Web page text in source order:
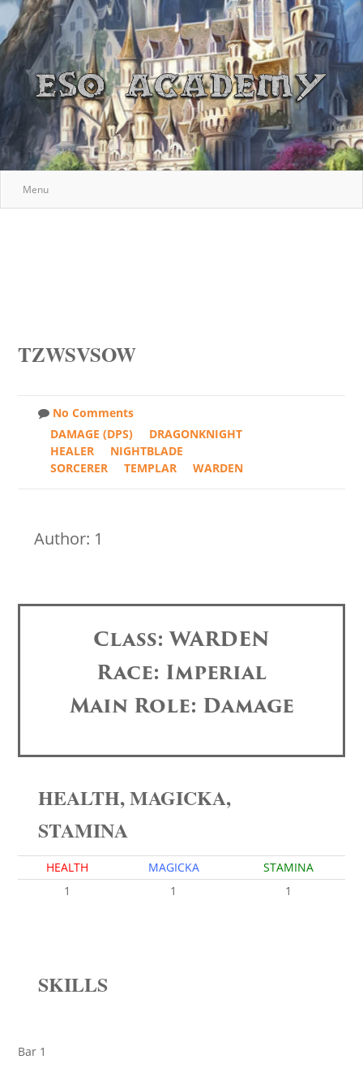
Menu
TZWSVSOW
No Comments
DAMAGE (DPS)
DRAGONKNIGHT
HEALER
NIGHTBLADE
SORCERER
TEMPLAR WARDEN
Author: 1
Class: WARDEN
Race: Imperial
Main Role: Damage
HEALTH, MAGICKA,
STAMINA
HEALTH MAGICKA
STAMINA
1
1 1
SKILLS
Bar 1